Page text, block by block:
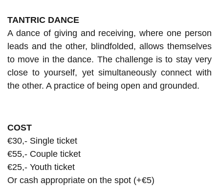
TANTRIC DANCE
A dance of giving and receiving, where one person
leads and the other, blindfolded, allows themselves
to move in the dance. The challenge is to stay very
close to yourself, yet simultaneously connect with
the other. A practice of being open and grounded.
COST
€30,- Single ticket
€55,- Couple ticket
€25,- Youth ticket
Or cash appropriate on the spot (+€5)